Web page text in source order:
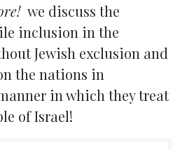
we discuss the
inclusion in the
Jewish exclusion and
the nations in
in which they treat
of Israel!